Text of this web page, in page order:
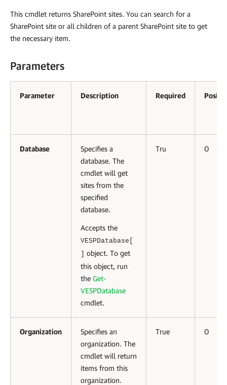
This cmdlet returns SharePoint sites. You can search for a
SharePoint site or all children of a parent SharePoint site to get
the necessary item.
Parameters
Parameter Description Required
Database
Specifies a
database. The
cmdlet will get
sites from the
specified
database.
Accepts the
VESPDatabase[
object. To get
this object, run
the Get-
VESPDatabase
cmdlet.
Tru 0
Organization
Specifies an
organization. The
cmdlet will return
items from this
organization.
True 0